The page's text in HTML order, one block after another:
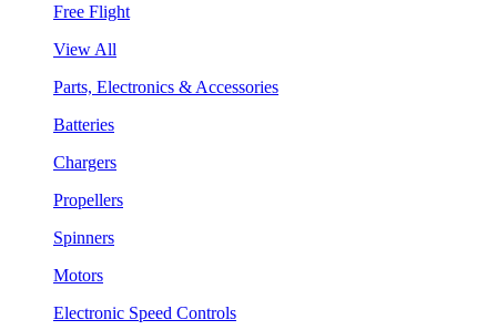
Free Flight
View All
Parts, Electronics & Accessories
Batteries
Chargers
Propellers
Spinners
Motors
Electronic Speed Controls